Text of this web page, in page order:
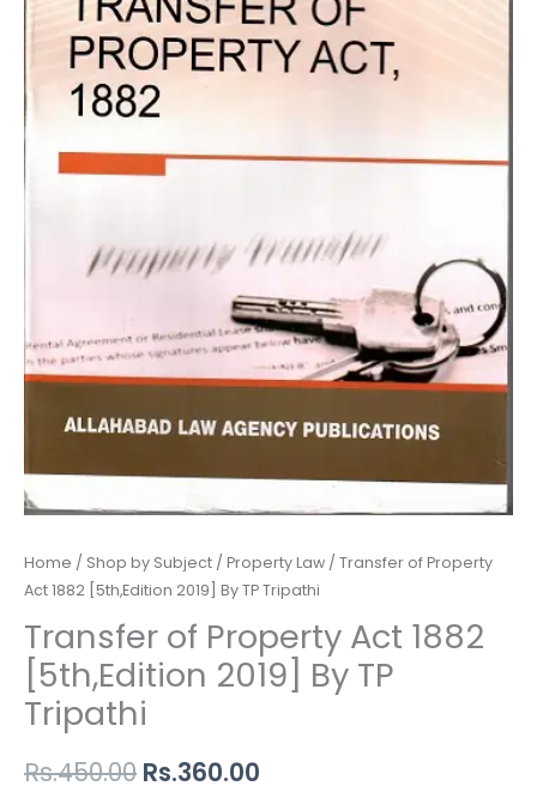
Home / Shop by Subject / Property Law / Transfer of Property
Act 1882 [5th,Edition 2019] By TP Tripathi
Transfer of Property Act 1882
[5th,Edition 2019] By TP
Tripathi
Rs.450.00 Rs.360.00
Tripathi
quantity